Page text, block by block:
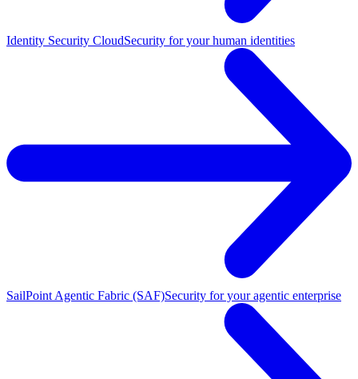
Identity Security CloudSecurity for your human identities
SailPoint Agentic Fabric (SAF)Security for your agentic enterprise